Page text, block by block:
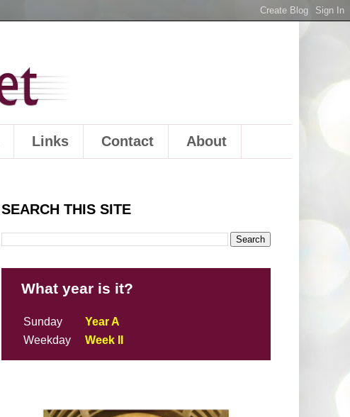
Links Contact About
SEARCH THIS SITE
What year is it?
Sunday
Year A
Weekday
Week II